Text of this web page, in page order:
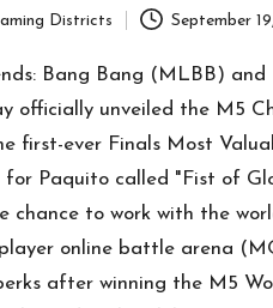
Districts September
Bang Bang (MLBB) and
officially unveiled the M5
first-ever Finals Most
for Paquito called "Fist of
chance to work with the
online battle arena
after winning the M5